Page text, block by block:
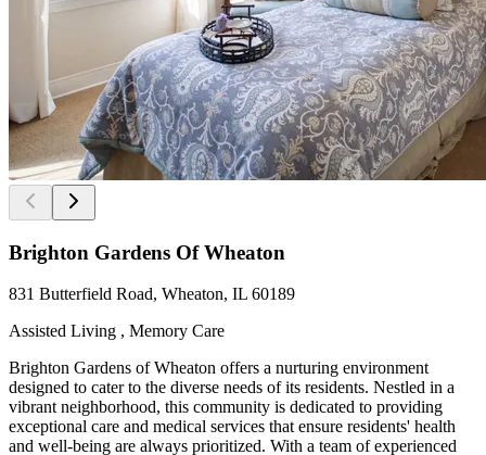
Brighton Gardens Of Wheaton
831 Butterfield Road, Wheaton, IL 60189
Assisted Living , Memory Care
Brighton Gardens of Wheaton offers a nurturing environment
designed to cater to the diverse needs of its residents. Nestled in a
vibrant neighborhood, this community is dedicated to providing
exceptional care and medical services that ensure residents' health
and well-being are always prioritized. With a team of experienced